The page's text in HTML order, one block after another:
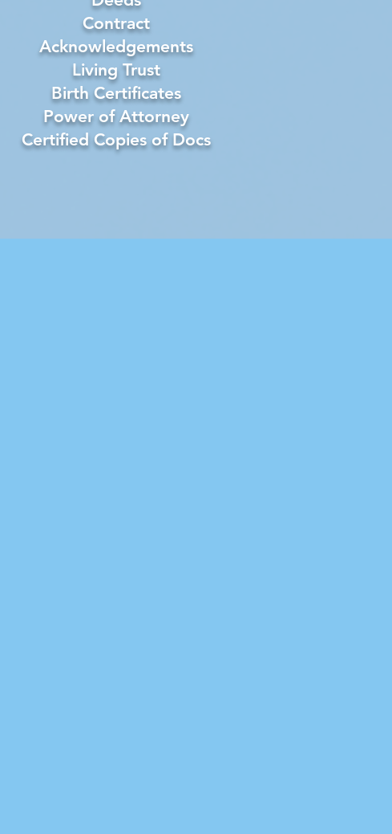
Contract
Acknowledgements
Living Trust
Birth Certificates
Power of Attorney
Certified Copies of Docs